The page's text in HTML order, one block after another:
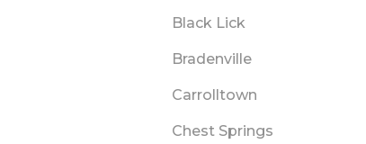
Black Lick
Bradenville
Carrolltown
Chest Springs